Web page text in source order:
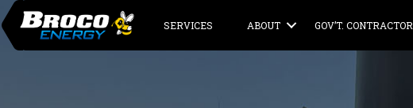
SERVICES ABOUT GOV’T. CONTRACTOR